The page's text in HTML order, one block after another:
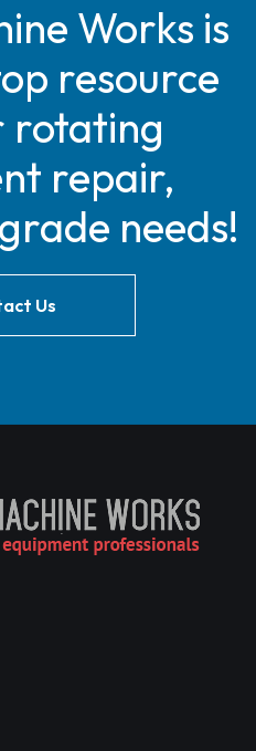
Works is
resource
rotating
repair,
needs!
Us